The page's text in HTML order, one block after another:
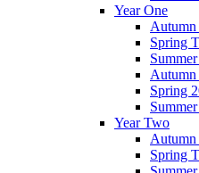
Year One
Autumn
Spring
Autumn
Spring
Year Two
Autumn
Spring